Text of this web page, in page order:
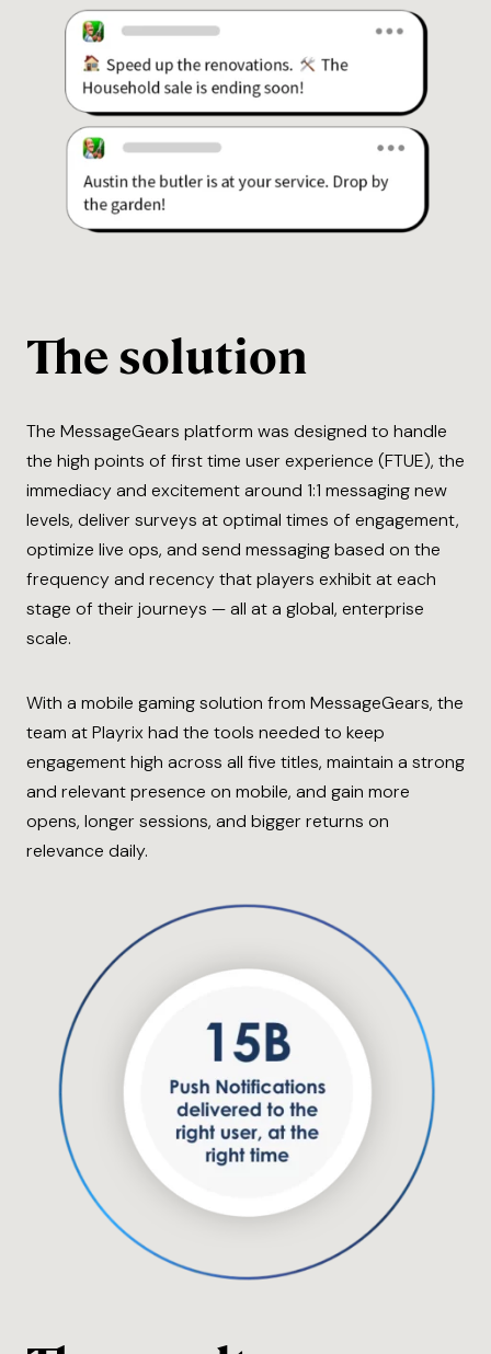
The solution
The MessageGears platform was designed to handle
the high points of first time user experience (FTUE), the
immediacy and excitement around 1:1 messaging new
levels, deliver surveys at optimal times of engagement,
optimize live ops, and send messaging based on the
frequency and recency that players exhibit at each
stage of their journeys — all at a global, enterprise
scale.
With a mobile gaming solution from MessageGears, the
team at Playrix had the tools needed to keep
engagement high across all five titles, maintain a strong
and relevant presence on mobile, and gain more
opens, longer sessions, and bigger returns on
relevance daily.